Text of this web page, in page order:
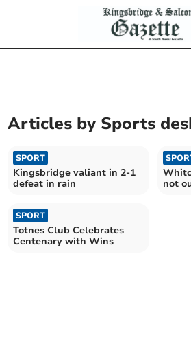
Articles by Sports
SPORT
Kingsbridge valiant in 2-1
defeat in rain
not
SPORT
Totnes Club Celebrates
Centenary with Wins